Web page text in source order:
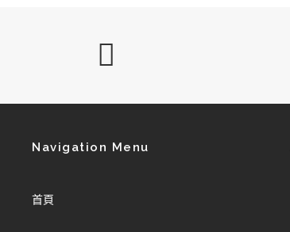
Navigation Menu
首頁